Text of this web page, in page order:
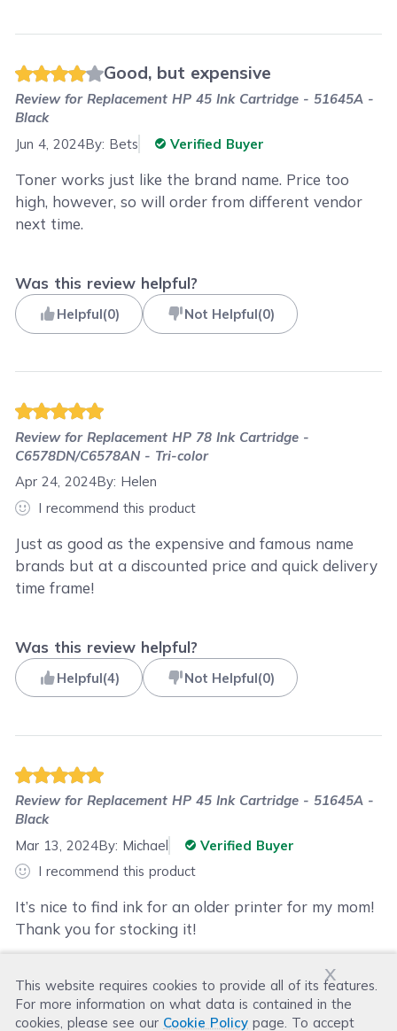
x
This website requires cookies to provide all of its features.
For more information on what data is contained in the
cookies, please see our Cookie Policy page. To accept
Good, but expensive
Review forReplacement HP 45 Ink Cartridge - 51645A -
Black
Jun 4, 2024By: Bets Verified Buyer
Toner works just like the brand name. Price too
high, however, so will order from different vendor
next time.
Was this review helpful?
Helpful(0) Not Helpful(0)
Review forReplacement HP 78 Ink Cartridge -
C6578DN/C6578AN - Tri-color
Apr 24, 2024By: Helen
I recommend this product
Just as good as the expensive and famous name
brands but at a discounted price and quick delivery
time frame!
Was this review helpful?
Helpful(4) Not Helpful(0)
Review forReplacement HP 45 Ink Cartridge - 51645A -
Black
Mar 13, 2024By: Michael
Verified Buyer
I recommend this product
It’s nice to find ink for an older printer for my mom!
Thank you for stocking it!
Was this review helpful?
Helpful(0) Not Helpful(3)